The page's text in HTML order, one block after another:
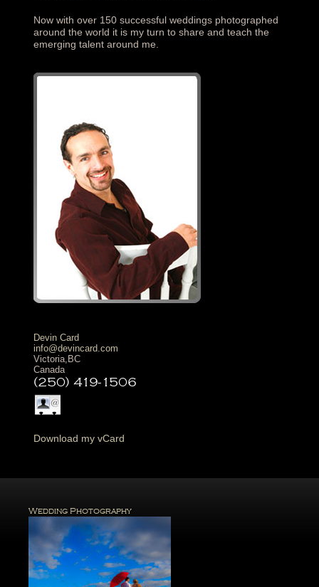
Now with over 150 successful weddings photographed
around the world it is my turn to share and teach the
emerging talent around me.
Devin Card
info@devincard.com
Victoria BC
Canada
(250) 419-1506
Download my vCard
Wedding Photography